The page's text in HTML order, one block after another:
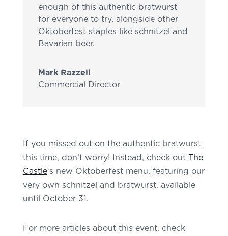
enough of this authentic bratwurst
for everyone to try, alongside other
Oktoberfest staples like schnitzel and
Bavarian beer.
Mark Razzell
Commercial Director
If you missed out on the authentic bratwurst
this time, don’t worry! Instead, check out The
Castle‘s new Oktoberfest menu, featuring our
very own schnitzel and bratwurst, available
until October 31.
For more articles about this event, check